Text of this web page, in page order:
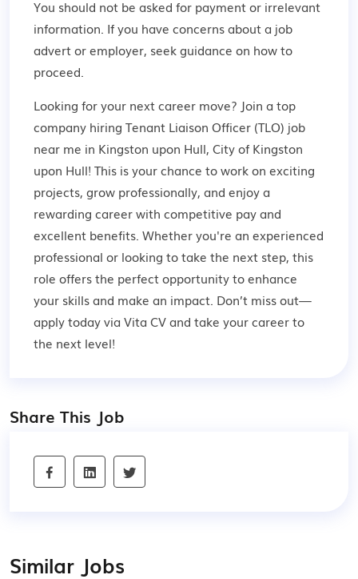
You should not be asked for payment or irrelevant
information. If you have concerns about a job
advert or employer, seek guidance on how to
proceed.
Looking for your next career move? Join a top
company hiring Tenant Liaison Officer (TLO) job
near me in Kingston upon Hull, City of Kingston
upon Hull! This is your chance to work on exciting
projects, grow professionally, and enjoy a
rewarding career with competitive pay and
excellent benefits. Whether you're an experienced
professional or looking to take the next step, this
role offers the perfect opportunity to enhance
your skills and make an impact. Don’t miss out—
apply today via Vita CV and take your career to
the next level!
Share This Job
Similar Jobs